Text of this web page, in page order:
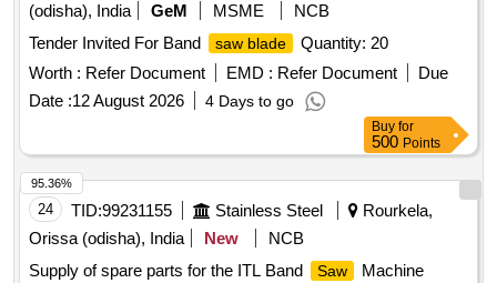
(odisha), India
GeM MSME
NCB
Tender Invited For Band
saw blade
Quantity: 20
Worth : Refer Document EMD : Refer Document
Due
Date :12 August 2026 4 Days to go
Buy for
500 Points
24 TID:99231155 Stainless Steel
Rourkela,
Orissa (odisha), India
New
NCB
Supply of spare parts for the ITL Band
Saw
Machine
95.36%